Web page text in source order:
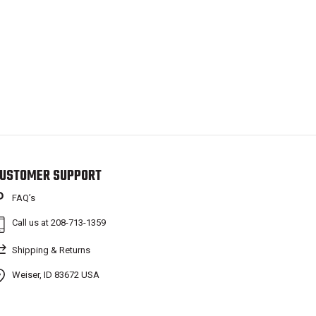
SUPPORT
FAQ’s
Call us at 208-713-1359
Shipping & Returns
Weiser, ID 83672 USA